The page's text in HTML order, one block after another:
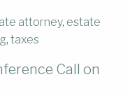
attorney, estate
, taxes
Call on